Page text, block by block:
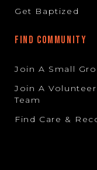
Get Baptized
FIND COMMUNITY
Join A Small
Join A Volunteer
Team
Find Care &